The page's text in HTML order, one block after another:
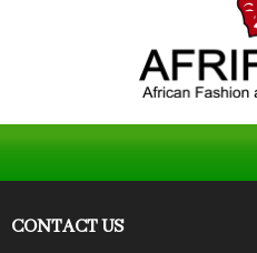
CONTACT US